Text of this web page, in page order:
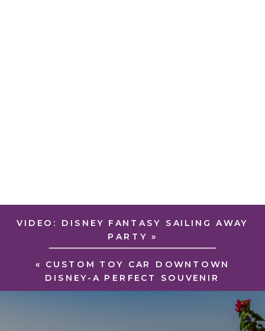
« CUSTOM TOY CAR DOWNTOWN
DISNEY-A PERFECT SOUVENIR
VIDEO: DISNEY FANTASY SAILING AWAY
PARTY »